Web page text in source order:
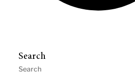
Search